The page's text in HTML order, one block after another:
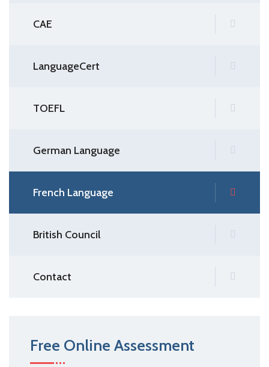
CAE
LanguageCert
TOEFL
German Language
French Language
British Council
Contact
Free Online Assessment